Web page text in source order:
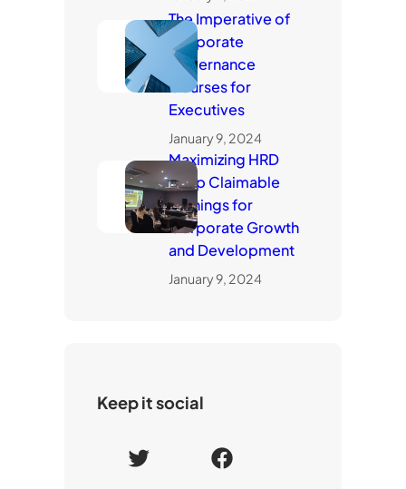
The Imperative of
Corporate
Governance
Courses for
Executives
January 9, 2024
Maximizing HRD
Corp Claimable
Trainings for
Corporate Growth
and Development
January 9, 2024
Keep it social
T
F